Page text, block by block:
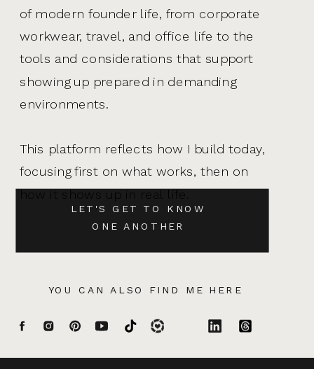
YOU CAN ALSO FIND ME HERE
LET'S GET TO KNOW
ONE ANOTHER
of modern founder life, from corporate
workwear, travel, and office life to the
tools and considerations that support
showing up prepared in demanding
environments.
This platform reflects how I build today,
focusing first on what works, then on
how it shows up in real life.